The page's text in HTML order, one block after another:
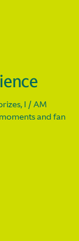
I / AM
and fan